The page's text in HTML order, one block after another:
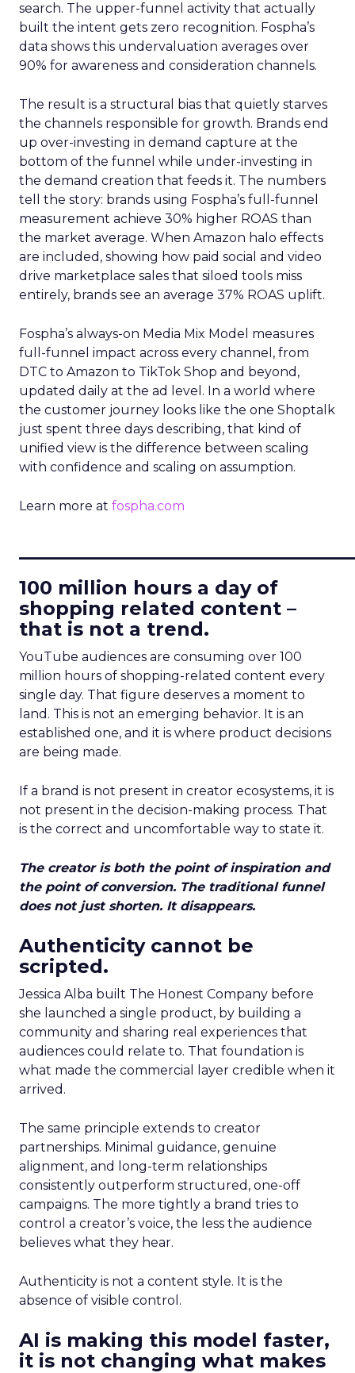
search. The upper-funnel activity that actually
built the intent gets zero recognition. Fospha’s
data shows this undervaluation averages over
90% for awareness and consideration channels.
The result is a structural bias that quietly starves
the channels responsible for growth. Brands end
up over-investing in demand capture at the
bottom of the funnel while under-investing in
the demand creation that feeds it. The numbers
tell the story: brands using Fospha’s full-funnel
measurement achieve 30% higher ROAS than
the market average. When Amazon halo effects
are included, showing how paid social and video
drive marketplace sales that siloed tools miss
entirely, brands see an average 37% ROAS uplift.
Fospha’s always-on Media Mix Model measures
full-funnel impact across every channel, from
DTC to Amazon to TikTok Shop and beyond,
updated daily at the ad level. In a world where
the customer journey looks like the one Shoptalk
just spent three days describing, that kind of
unified view is the difference between scaling
with confidence and scaling on assumption.
Learn more at fospha.com
100 million hours a day of
shopping related content –
that is not a trend.
YouTube audiences are consuming over 100
million hours of shopping-related content every
single day. That figure deserves a moment to
land. This is not an emerging behavior. It is an
established one, and it is where product decisions
are being made.
If a brand is not present in creator ecosystems, it is
not present in the decision-making process. That
is the correct and uncomfortable way to state it.
The creator is both the point of inspiration and
the point of conversion. The traditional funnel
does not just shorten. It disappears.
Authenticity cannot be
scripted.
Jessica Alba built The Honest Company before
she launched a single product, by building a
community and sharing real experiences that
audiences could relate to. That foundation is
what made the commercial layer credible when it
arrived.
The same principle extends to creator
partnerships. Minimal guidance, genuine
alignment, and long-term relationships
consistently outperform structured, one-off
campaigns. The more tightly a brand tries to
control a creator’s voice, the less the audience
believes what they hear.
Authenticity is not a content style. It is the
absence of visible control.
AI is making this model faster,
it is not changing what makes